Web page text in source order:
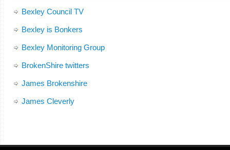
Bexley Council TV
Bexley is Bonkers
Bexley Monitoring Group
BrokenShire twitters
James Brokenshire
James Cleverly